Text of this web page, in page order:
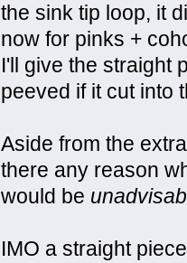
the sink tip loop, it
now for pinks +
I'll give the straight
peeved if it cut into
Aside from the
there any reason
would be
IMO a straight